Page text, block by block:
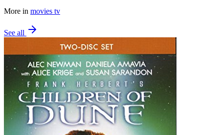
More in movies tv
See all